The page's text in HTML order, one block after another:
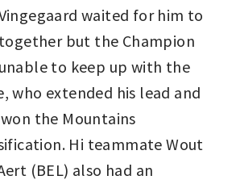
waited for him to
but the Champion
to keep up with the
who extended his lead and
the Mountains
Hi teammate Wout
(BEL) also had an